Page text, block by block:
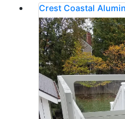
Crest Coastal